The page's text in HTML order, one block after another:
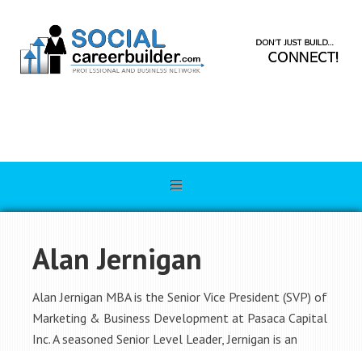
Alan Jernigan
Alan Jernigan MBA is the Senior Vice President (SVP) of
Marketing & Business Development at Pasaca Capital
Inc. A seasoned Senior Level Leader, Jernigan is an